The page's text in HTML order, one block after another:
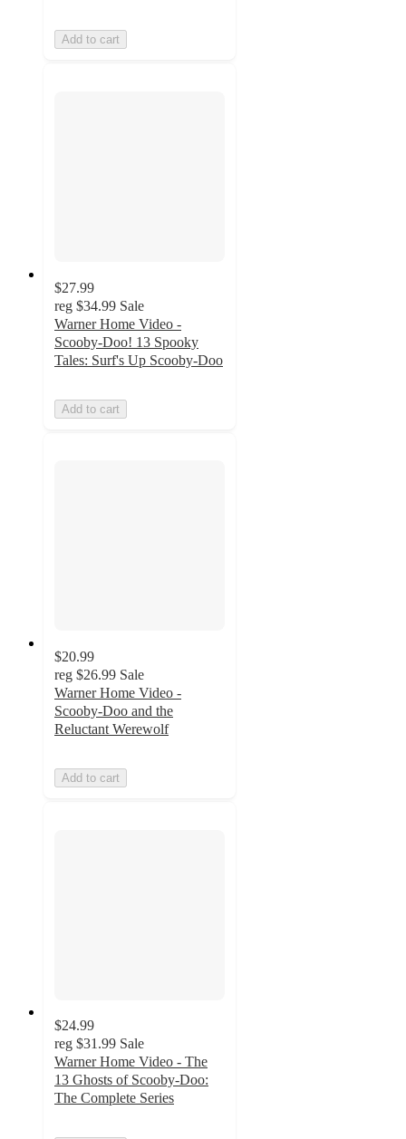
Add to cart
$27.99
reg $34.99 Sale
Warner Home Video -
Scooby-Doo! 13 Spooky
Tales: Surf's Up Scooby-Doo
Add to cart
$20.99
reg $26.99 Sale
Warner Home Video -
Scooby-Doo and the
Reluctant Werewolf
Add to cart
$24.99
reg $31.99 Sale
Warner Home Video - The
13 Ghosts of Scooby-Doo:
The Complete Series